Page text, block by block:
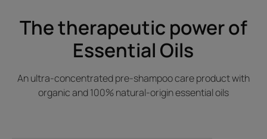
The therapeutic power of
Essential Oils
An ultra-concentrated pre-shampoo care product with
organic and 100% natural-origin essential oils